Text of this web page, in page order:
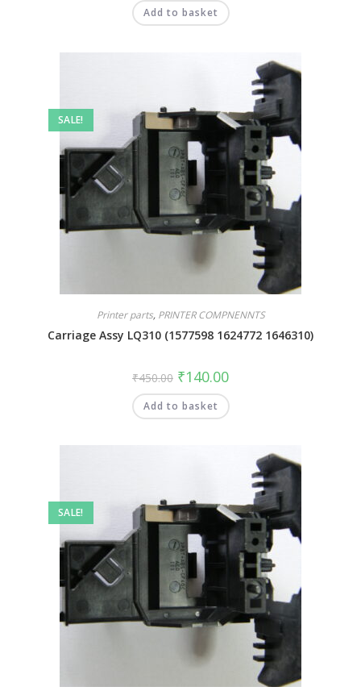
Add to basket
SALE!
Printer parts, PRINTER COMPNENNTS
Carriage Assy LQ310 (1577598 1624772 1646310)
₹450.00 ₹140.00
Add to basket
SALE!